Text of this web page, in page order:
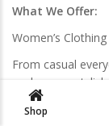
What We Offer:
Women’s Clothing
From casual
explore our
activewear.
elegance.
Shop